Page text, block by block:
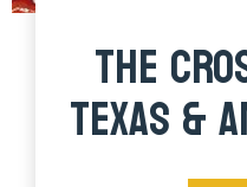
THE
TEXAS &